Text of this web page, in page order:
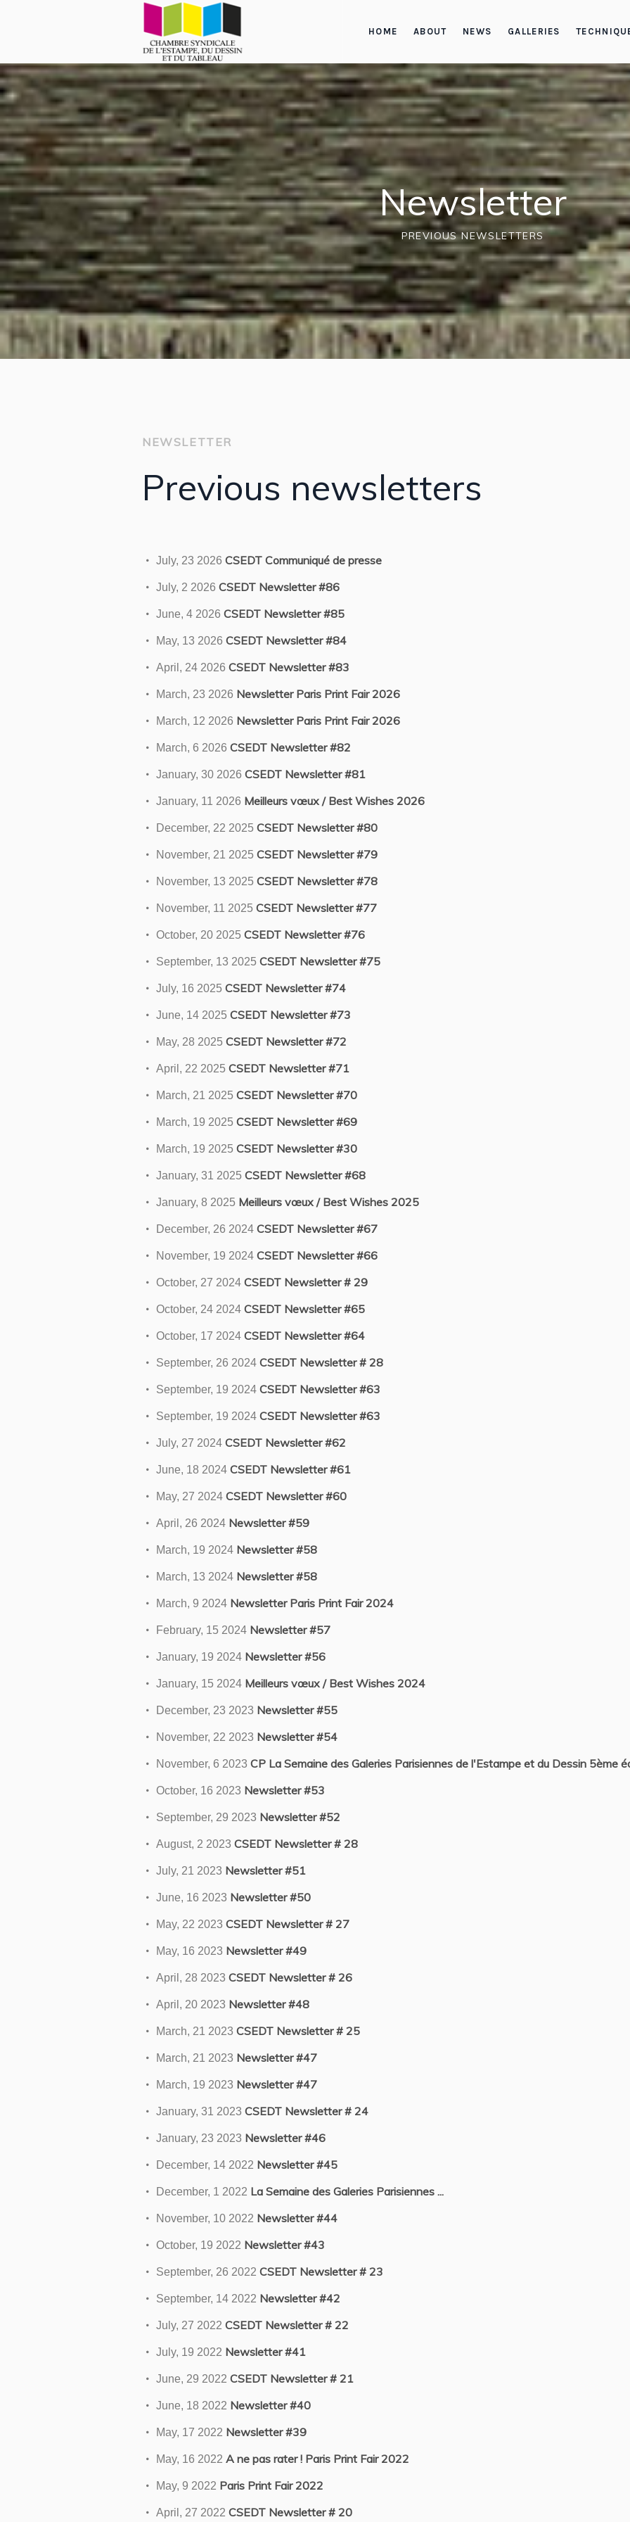
HOME ABOUT NEWS GALLERIES
Newsletter
PREVIOUS NEWSLETTERS
NEWSLETTER
Previous newsletters
July, 23 2026 CSEDT Communiqué de presse
July, 2 2026 CSEDT Newsletter #86
June, 4 2026 CSEDT Newsletter #85
May, 13 2026 CSEDT Newsletter #84
April, 24 2026 CSEDT Newsletter #83
March, 23 2026 Newsletter Paris Print Fair 2026
March, 12 2026 Newsletter Paris Print Fair 2026
March, 6 2026 CSEDT Newsletter #82
January, 30 2026 CSEDT Newsletter #81
January, 11 2026 Meilleurs vœux / Best Wishes 2026
December, 22 2025 CSEDT Newsletter #80
November, 21 2025 CSEDT Newsletter #79
November, 13 2025 CSEDT Newsletter #78
November, 11 2025 CSEDT Newsletter #77
October, 20 2025 CSEDT Newsletter #76
September, 13 2025 CSEDT Newsletter #75
July, 16 2025 CSEDT Newsletter #74
June, 14 2025 CSEDT Newsletter #73
May, 28 2025 CSEDT Newsletter #72
April, 22 2025 CSEDT Newsletter #71
March, 21 2025 CSEDT Newsletter #70
March, 19 2025 CSEDT Newsletter #69
March, 19 2025 CSEDT Newsletter #30
January, 31 2025 CSEDT Newsletter #68
January, 8 2025 Meilleurs vœux / Best Wishes 2025
December, 26 2024 CSEDT Newsletter #67
November, 19 2024 CSEDT Newsletter #66
October, 27 2024 CSEDT Newsletter # 29
October, 24 2024 CSEDT Newsletter #65
October, 17 2024 CSEDT Newsletter #64
September, 26 2024 CSEDT Newsletter # 28
September, 19 2024 CSEDT Newsletter #63
September, 19 2024 CSEDT Newsletter #63
July, 27 2024 CSEDT Newsletter #62
June, 18 2024 CSEDT Newsletter #61
May, 27 2024 CSEDT Newsletter #60
April, 26 2024 Newsletter #59
March, 19 2024 Newsletter #58
March, 13 2024 Newsletter #58
March, 9 2024 Newsletter Paris Print Fair 2024
February, 15 2024 Newsletter #57
January, 19 2024 Newsletter #56
January, 15 2024 Meilleurs vœux / Best Wishes 2024
December, 23 2023 Newsletter #55
November, 22 2023 Newsletter #54
November, 6 2023 CP La Semaine des Galeries Parisiennes de l'Estampe et du Dessin 5ème
October, 16 2023 Newsletter #53
September, 29 2023 Newsletter #52
August, 2 2023 CSEDT Newsletter # 28
July, 21 2023 Newsletter #51
June, 16 2023 Newsletter #50
May, 22 2023 CSEDT Newsletter # 27
May, 16 2023 Newsletter #49
April, 28 2023 CSEDT Newsletter # 26
April, 20 2023 Newsletter #48
March, 21 2023 CSEDT Newsletter # 25
March, 21 2023 Newsletter #47
March, 19 2023 Newsletter #47
January, 31 2023 CSEDT Newsletter # 24
January, 23 2023 Newsletter #46
December, 14 2022 Newsletter #45
December, 1 2022 La Semaine des Galeries Parisiennes ...
November, 10 2022 Newsletter #44
October, 19 2022 Newsletter #43
September, 26 2022 CSEDT Newsletter # 23
September, 14 2022 Newsletter #42
July, 27 2022 CSEDT Newsletter # 22
July, 19 2022 Newsletter #41
June, 29 2022 CSEDT Newsletter # 21
June, 18 2022 Newsletter #40
May, 17 2022 Newsletter #39
May, 16 2022 A ne pas rater ! Paris Print Fair 2022
May, 9 2022 Paris Print Fair 2022
April, 27 2022 CSEDT Newsletter # 20